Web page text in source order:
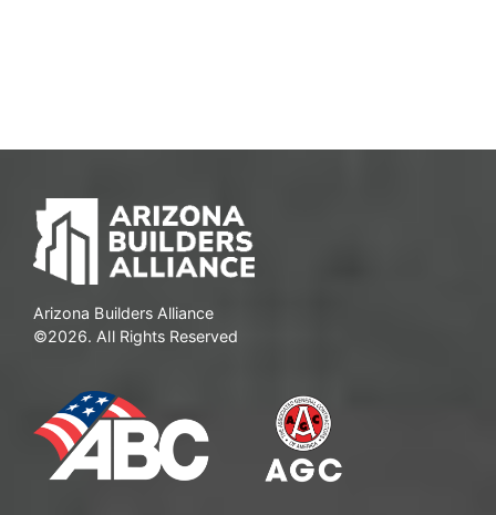
Arizona Builders Alliance
©2026. All Rights Reserved